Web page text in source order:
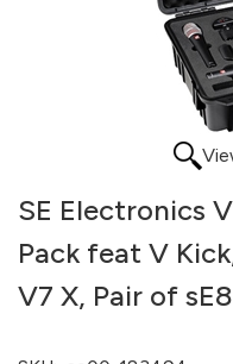
SE Electronics
Pack feat V
V7 X, Pair of